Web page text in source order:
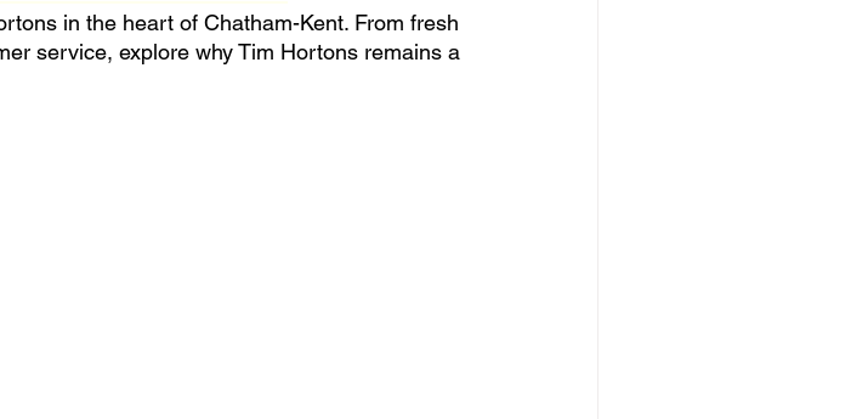
in the heart of Chatham-Kent. From fresh
service, explore why Tim Hortons remains a